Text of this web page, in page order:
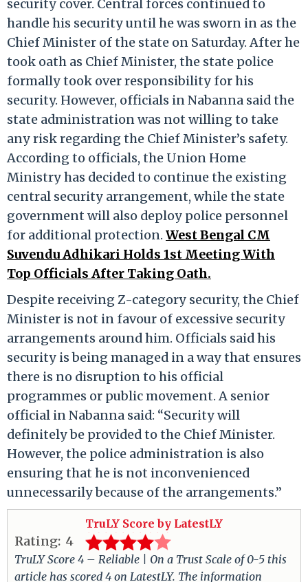
security cover. Central forces continued to
handle his security until he was sworn in as the
Chief Minister of the state on Saturday. After he
took oath as Chief Minister, the state police
formally took over responsibility for his
security. However, officials in Nabanna said the
state administration was not willing to take
any risk regarding the Chief Minister’s safety.
According to officials, the Union Home
Ministry has decided to continue the existing
central security arrangement, while the state
government will also deploy police personnel
for additional protection. West Bengal CM
Suvendu Adhikari Holds 1st Meeting With
Top Officials After Taking Oath.
Despite receiving Z-category security, the Chief
Minister is not in favour of excessive security
arrangements around him. Officials said his
security is being managed in a way that ensures
there is no disruption to his official
programmes or public movement. A senior
official in Nabanna said: “Security will
definitely be provided to the Chief Minister.
However, the police administration is also
ensuring that he is not inconvenienced
unnecessarily because of the arrangements.”
TruLY Score by LatestLY
Rating: 4
TruLY Score 4 – Reliable | On a Trust Scale of 0-5 this
article has scored 4 on LatestLY. The information